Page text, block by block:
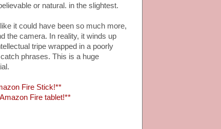
or natural. in the slightest.
it could have been so much more,
the camera. In reality, it winds up
tripe wrapped in a poorly
phrases. This is a huge
Fire Stick!**
Fire tablet!**